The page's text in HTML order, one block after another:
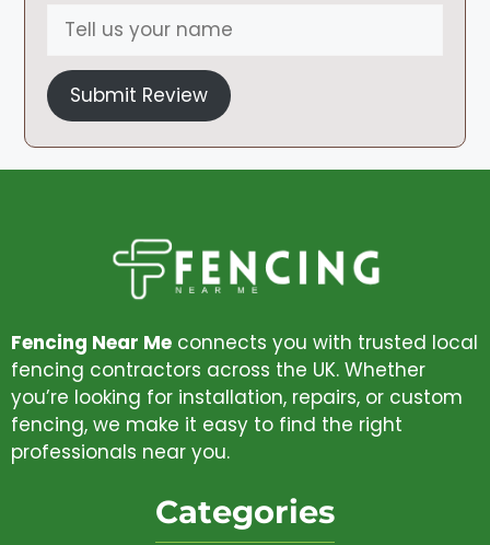
Submit Review
Fencing Near Me connects you with trusted local
fencing contractors across the UK. Whether
you’re looking for installation, repairs, or custom
fencing, we make it easy to find the right
professionals near you.
Categories